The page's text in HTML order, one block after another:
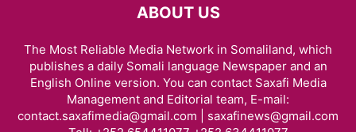
ABOUT US
The Most Reliable Media Network in Somaliland, which
publishes a daily Somali language Newspaper and an
English Online version. You can contact Saxafi Media
Management and Editorial team, E-mail:
contact.saxafimedia@gmail.com | saxafinews@gmail.com